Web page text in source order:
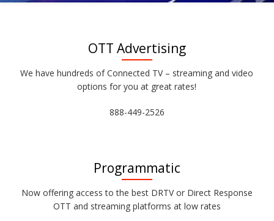
OTT Advertising
We have hundreds of Connected TV – streaming and video
options for you at great rates!
888-449-2526
Programmatic
Now offering access to the best DRTV or Direct Response
OTT and streaming platforms at low rates